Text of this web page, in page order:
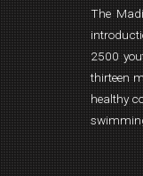
The
2500
thirteen
healthy